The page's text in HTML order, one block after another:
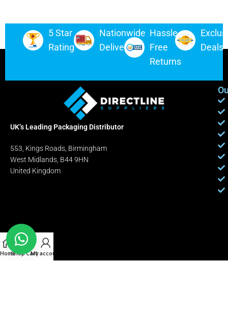
5 Star
Rating
Nationwide
Delivery
Hassle-
Free
Returns
Deals
UK’s Leading Packaging Distributor
553, Kings Roads, Birmingham
West Midlands, B44 9HN
United Kingdom
HomeShopCart
My account